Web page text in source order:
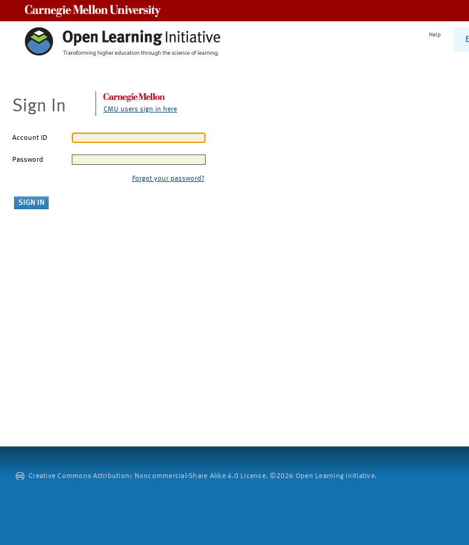
Help
Sign In CMU users sign in here
Account ID
Password
Forgot your password?
Creative Commons Attribution: Noncommercial-Share Alike 4.0 License. ©2026 Open Learning Initiative.